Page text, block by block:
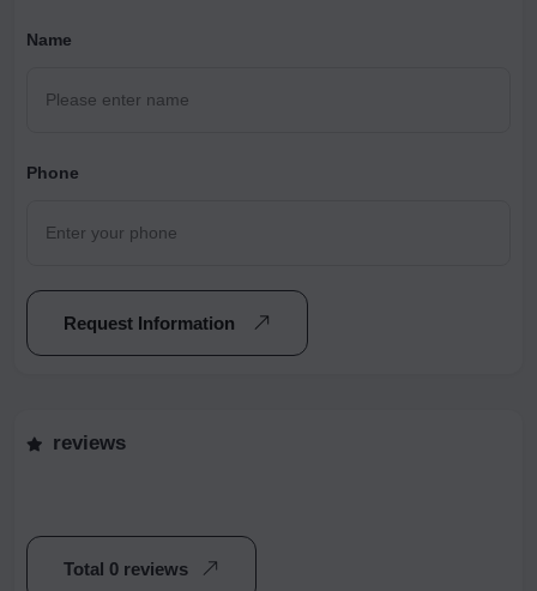
Name
Phone
Request Information
reviews
Total 0 reviews